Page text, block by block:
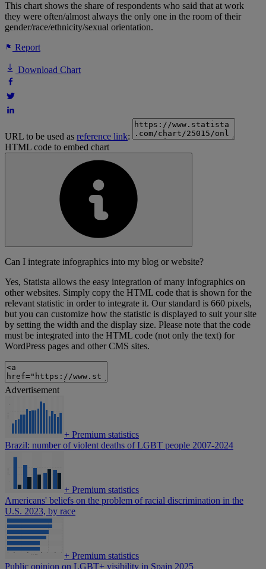
This chart shows the share of respondents who said that at work
they were often/almost always the only one in the room of their
gender/race/ethnicity/sexual orientation.
Report
Download Chart
URL to be used as reference link:
HTML code to embed chart
Can I integrate infographics into my blog or website?
Yes, Statista allows the easy integration of many infographics on
other websites. Simply copy the HTML code that is shown for the
relevant statistic in order to integrate it. Our standard is 660 pixels,
but you can customize how the statistic is displayed to suit your site
by setting the width and the display size. Please note that the code
must be integrated into the HTML code (not only the text) for
WordPress pages and other CMS sites.
Advertisement
+ Premium statistics
Brazil: number of violent deaths of LGBT people 2007-2024
+ Premium statistics
Americans' beliefs on the problem of racial discrimination in the
U.S. 2023, by race
+ Premium statistics
Public opinion on LGBT+ visibility in Spain 2025